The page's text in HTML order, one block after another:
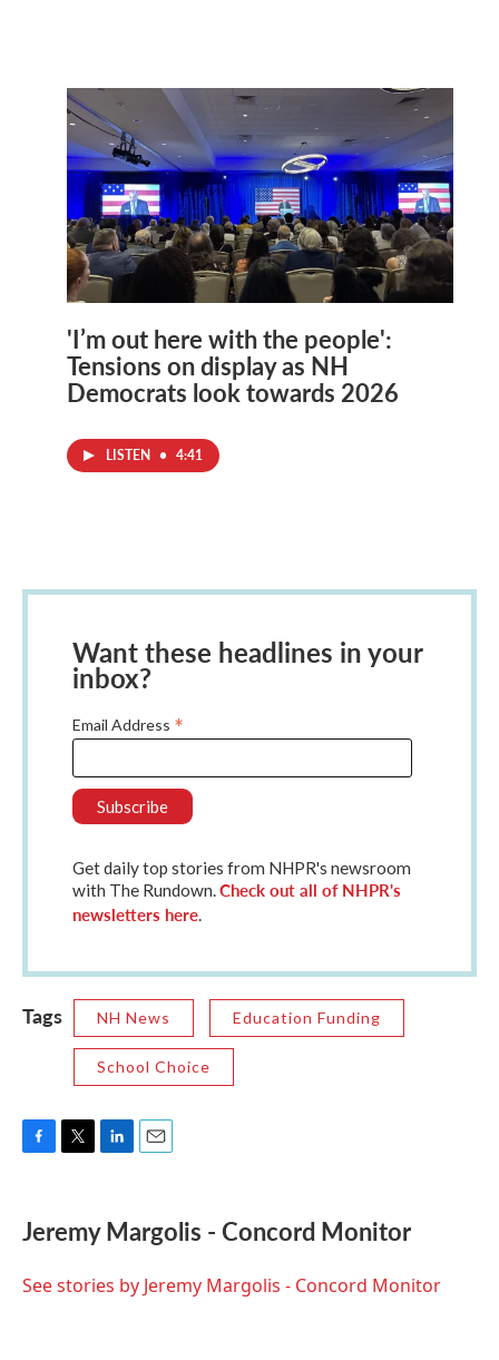
'I’m out here with the people':
Tensions on display as NH
Democrats look towards 2026
LISTEN • 4:41
Want these headlines in your
inbox?
Email Address *
Get daily top stories from NHPR's newsroom
with The Rundown.Check out all of NHPR's
newsletters here.
Tags NH News Education Funding
School Choice
e
b
o
t
t
r
k
e
I
i
l
Jeremy Margolis - Concord Monitor
See stories by Jeremy Margolis - Concord Monitor